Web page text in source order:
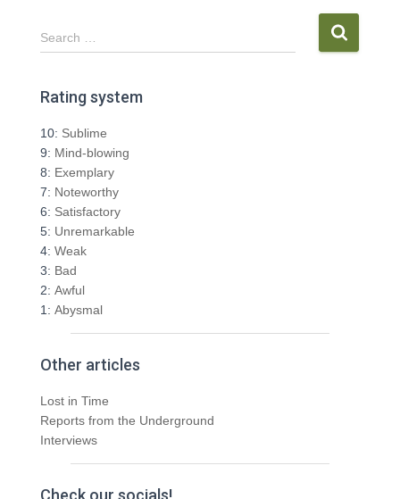
S
e
r
h
f
o
r
:
Search …
Rating system
10: Sublime
9: Mind-blowing
8: Exemplary
7: Noteworthy
6: Satisfactory
5: Unremarkable
4: Weak
3: Bad
2: Awful
1: Abysmal
Other articles
Lost in Time
Reports from the Underground
Interviews
Check our socials!